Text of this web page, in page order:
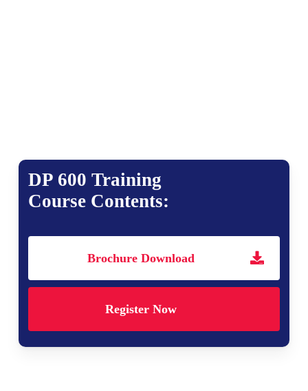
DP 600 Training
Course Contents:
Brochure Download
Register Now